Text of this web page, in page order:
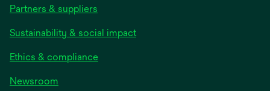
Partners & suppliers
Sustainability & social impact
Ethics & compliance
Newsroom